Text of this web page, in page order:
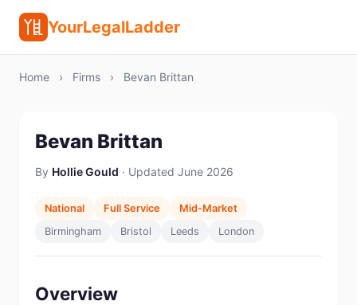
YourLegalLadder
Home › Firms › Bevan Brittan
Bevan Brittan
By Hollie Gould · Updated June 2026
National Full Service
Mid-Market
Birmingham
Bristol Leeds London
Overview